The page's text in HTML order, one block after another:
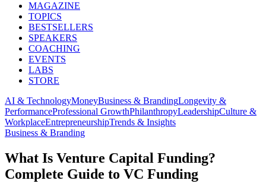
MAGAZINE
TOPICS
BESTSELLERS
SPEAKERS
COACHING
EVENTS
LABS
STORE
AI & TechnologyMoneyBusiness & BrandingLongevity &
PerformanceProfessional GrowthPhilanthropyLeadershipCulture &
WorkplaceEntrepreneurshipTrends & Insights
Business & Branding
What Is Venture Capital Funding?
Complete Guide to VC Funding